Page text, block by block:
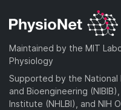
Maintained by the MIT
Physiology
Supported by the National
and Bioengineering
Institute (NHLBI), and NIH